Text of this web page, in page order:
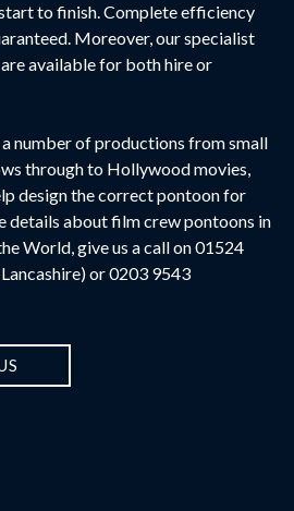
to finish. Complete efficiency
Moreover, our specialist
available for both hire or
number of productions from small
through to Hollywood movies,
design the correct pontoon for
details about film crew pontoons in
World, give us a call on01524
or0203 9543